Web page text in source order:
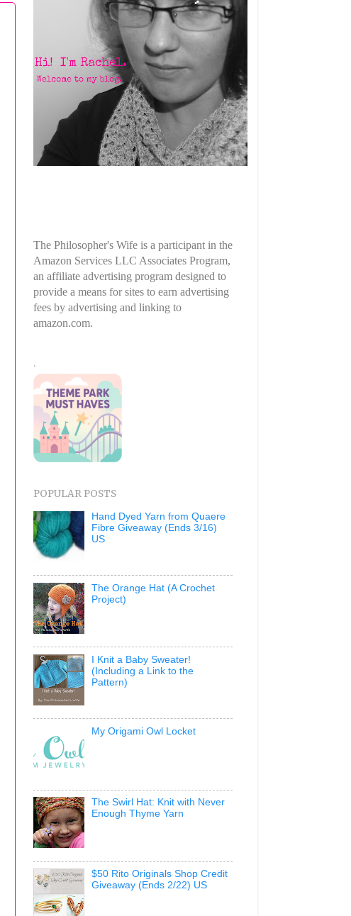
The Philosopher's Wife is a participant in the
Amazon Services LLC Associates Program,
an affiliate advertising program designed to
provide a means for sites to earn advertising
fees by advertising and linking to
amazon.com.
.
POPULAR POSTS
Hand Dyed Yarn from Quaere
Fibre Giveaway (Ends 3/16)
US
The Orange Hat (A Crochet
Project)
I Knit a Baby Sweater!
(Including a Link to the
Pattern)
My Origami Owl Locket
The Swirl Hat: Knit with Never
Enough Thyme Yarn
$50 Rito Originals Shop Credit
Giveaway (Ends 2/22) US